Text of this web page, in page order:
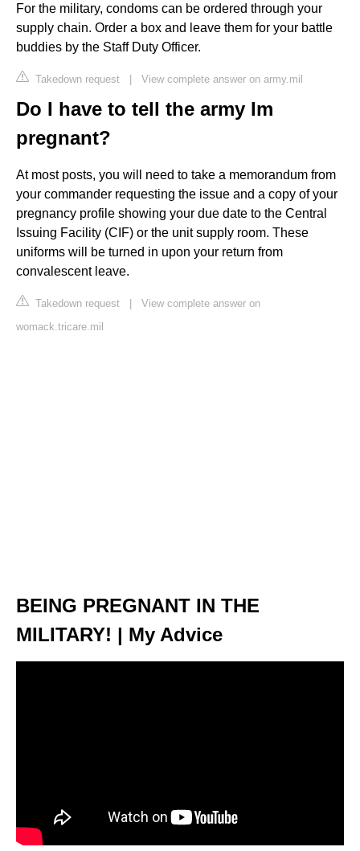
For the military, condoms can be ordered through your
supply chain. Order a box and leave them for your battle
buddies by the Staff Duty Officer.
Takedown request | View complete answer on army.mil
Do I have to tell the army Im
pregnant?
At most posts, you will need to take a memorandum from
your commander requesting the issue and a copy of your
pregnancy profile showing your due date to the Central
Issuing Facility (CIF) or the unit supply room. These
uniforms will be turned in upon your return from
convalescent leave.
Takedown request | View complete answer on
womack.tricare.mil
BEING PREGNANT IN THE
MILITARY! | My Advice